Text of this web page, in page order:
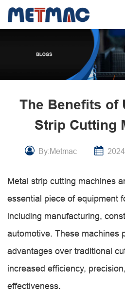
The Benefits of
Strip Cutting
By:Metmac
Metal strip cutting machines
essential piece of equipment
including manufacturing,
automotive. These machines
advantages over traditional
increased efficiency,
effectiveness.